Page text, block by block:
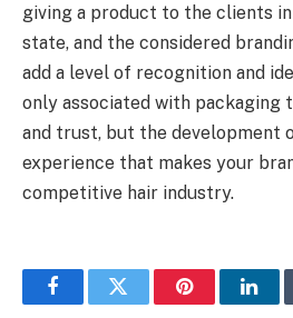
giving a product to the clients
state, and the considered
add a level of recognition and
only associated with packaging
and trust, but the development
experience that makes your
competitive hair industry.
FacebookTwitter Pinterest